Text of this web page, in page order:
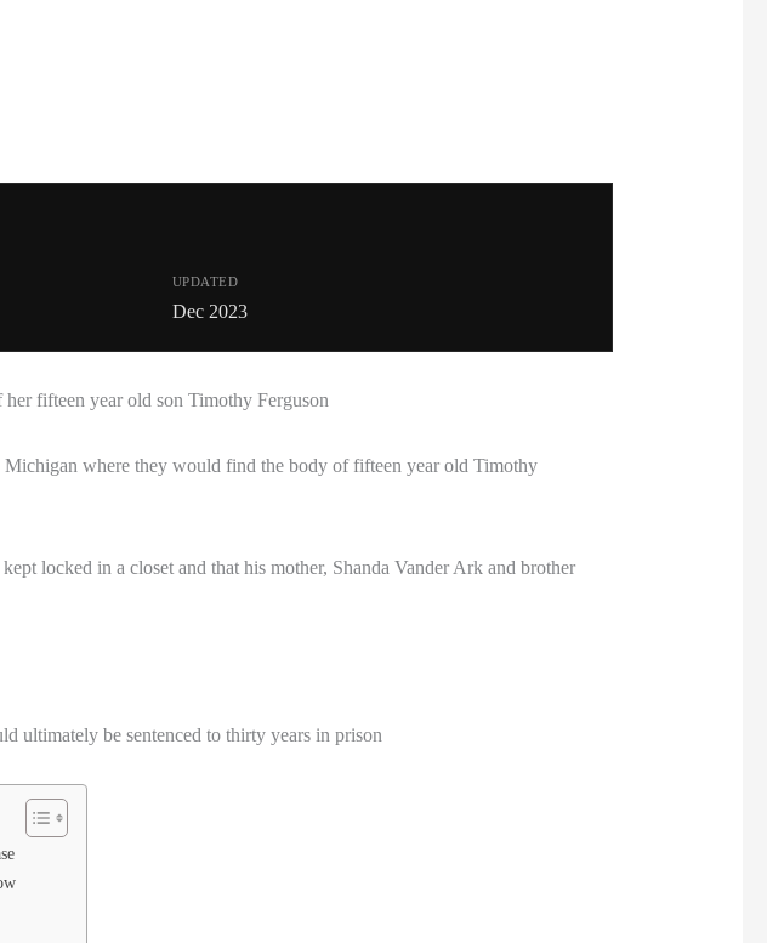
UPDATED
Dec 2023
fifteen year old son Timothy Ferguson
where they would find the body of fifteen year old Timothy
locked in a closet and that his mother, Shanda Vander Ark and brother
ultimately be sentenced to thirty years in prison